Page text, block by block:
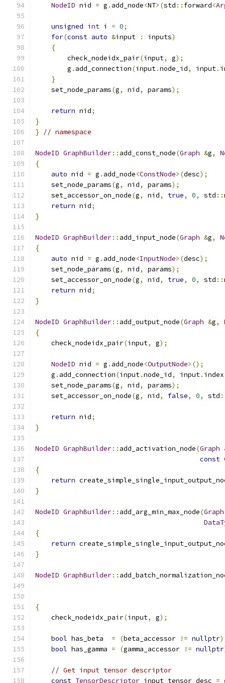
NodeID nid = g . add_node<NT>(std :: forward<
unsigned int i = 0;
for(const auto &input : inputs)
{
        check_nodeidx_pair
(input, g);
        g
. add_connection(input.node_id, input.
}
    set_node_params
(g, nid, params);
return nid;
}
}
// namespace
NodeID GraphBuilder:: add_const_node(Graph &g,
{
auto nid = g . add_node<ConstNode>(desc);
    set_node_params
(g, nid, params);
    set_accessor_on_node
(g, nid, true, 0, std ::
return nid;
}
NodeID GraphBuilder:: add_input_node(Graph &g,
{
auto nid = g . add_node<InputNode>(desc);
    set_node_params
(g, nid, params);
    set_accessor_on_node
(g, nid, true, 0, std ::
return nid;
}
NodeID GraphBuilder:: add_output_node(Graph &g,
{
    check_nodeidx_pair
(input, g);
NodeID nid = g . add_node<OutputNode>();
    g
. add_connection(input.node_id, input. index
    set_node_params
(g, nid, params);
    set_accessor_on_node
(g, nid, false, 0, std
return nid;
}
NodeID GraphBuilder:: add_activation_node(Graph
const
{
return
}
NodeID GraphBuilder:: add_arg_min_max_node(Graph
{
return
}
NodeID GraphBuilder::
{
    check_nodeidx_pair
(input, g);
bool has_beta = (beta_accessor != nullptr
bool has_gamma = (gamma_accessor != nullptr
// Get input tensor descriptor
const TensorDescriptor input_tensor_desc =